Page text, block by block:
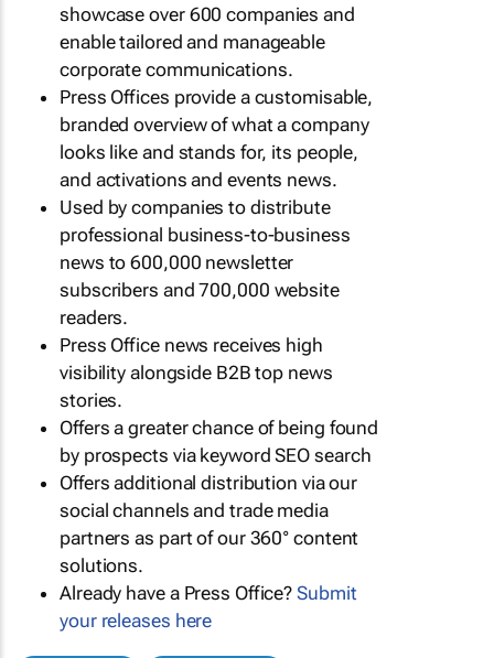
showcase over 600 companies and
enable tailored and manageable
corporate communications.
Press Offices provide a customisable,
branded overview of what a company
looks like and stands for, its people,
and activations and events news.
Used by companies to distribute
professional business-to-business
news to 600,000 newsletter
subscribers and 700,000 website
readers.
Press Office news receives high
visibility alongside B2B top news
stories.
Offers a greater chance of being found
by prospects via keyword SEO search
Offers additional distribution via our
social channels and trade media
partners as part of our 360° content
solutions.
Already have a Press Office?Submit
your releases here